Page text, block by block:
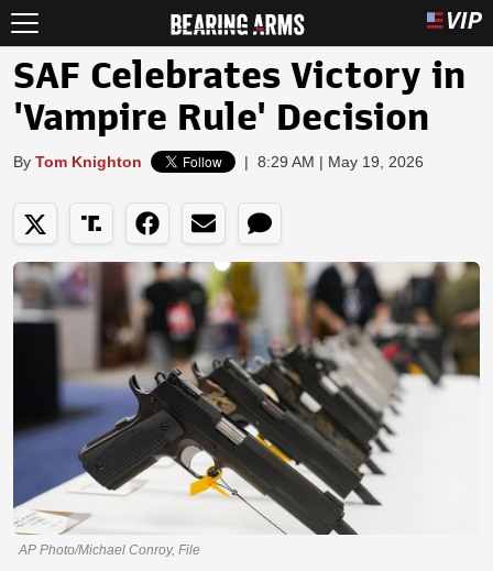
SAF Celebrates Victory in
'Vampire Rule' Decision
By Tom Knighton | 8:29 AM | May 19, 2026
AP Photo/Michael Conroy, File